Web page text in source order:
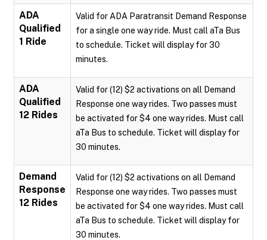
ADA
Qualified
1 Ride
Valid for ADA Paratransit Demand Response
for a single one way ride. Must call aTa Bus
to schedule. Ticket will display for 30
minutes.
ADA
Qualified
12 Rides
Valid for (12) $2 activations on all Demand
Response one way rides. Two passes must
be activated for $4 one way rides. Must call
aTa Bus to schedule. Ticket will display for
30 minutes.
Demand
Response
12 Rides
Valid for (12) $2 activations on all Demand
Response one way rides. Two passes must
be activated for $4 one way rides. Must call
aTa Bus to schedule. Ticket will display for
30 minutes.